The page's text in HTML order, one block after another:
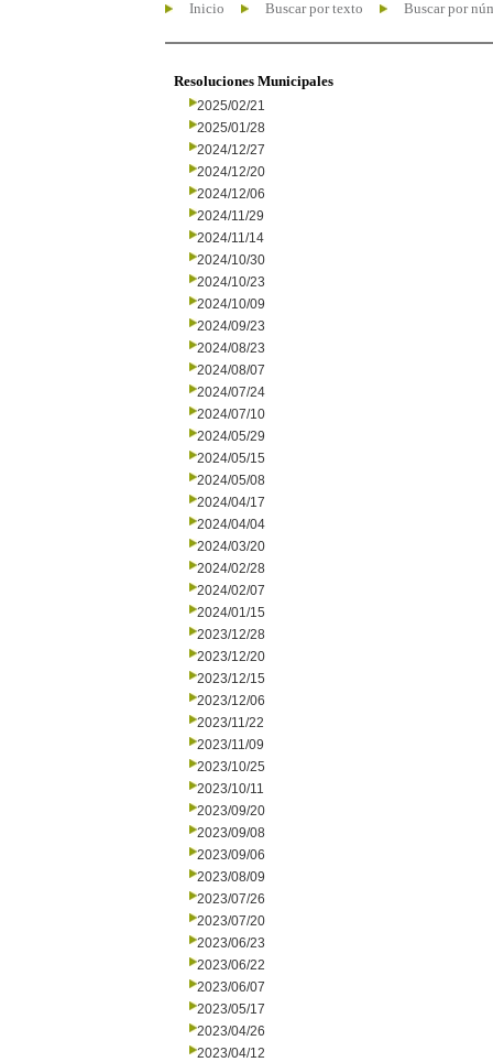
Inicio Buscar por texto Buscar por
Resoluciones Municipales
2025/02/21
2025/01/28
2024/12/27
2024/12/20
2024/12/06
2024/11/29
2024/11/14
2024/10/30
2024/10/23
2024/10/09
2024/09/23
2024/08/23
2024/08/07
2024/07/24
2024/07/10
2024/05/29
2024/05/15
2024/05/08
2024/04/17
2024/04/04
2024/03/20
2024/02/28
2024/02/07
2024/01/15
2023/12/28
2023/12/20
2023/12/15
2023/12/06
2023/11/22
2023/11/09
2023/10/25
2023/10/11
2023/09/20
2023/09/08
2023/09/06
2023/08/09
2023/07/26
2023/07/20
2023/06/23
2023/06/22
2023/06/07
2023/05/17
2023/04/26
2023/04/12